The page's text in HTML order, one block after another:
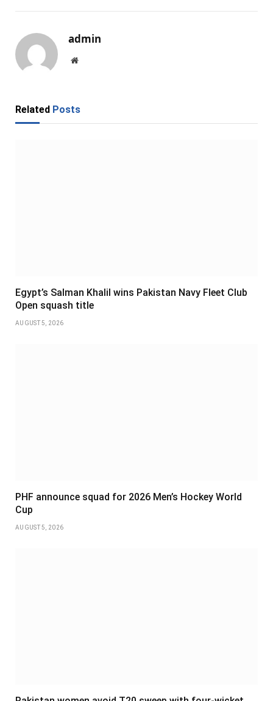
admin
Website
Related Posts
Egypt’s Salman Khalil wins Pakistan Navy Fleet Club
Open squash title
AUGUST 5, 2026
PHF announce squad for 2026 Men’s Hockey World
Cup
AUGUST 5, 2026